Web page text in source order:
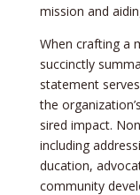
mission and
When crafting a
succinctly
state­ment
the­
sired impact.
including
ducation,
community